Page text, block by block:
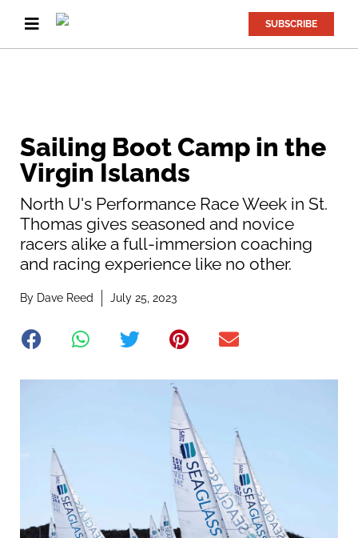
SUBSCRIBE
Sailing Boot Camp in the
Virgin Islands
North U's Performance Race Week in St.
Thomas gives seasoned and novice
racers alike a full-immersion coaching
and racing experience like no other.
By Dave Reed July 25, 2023